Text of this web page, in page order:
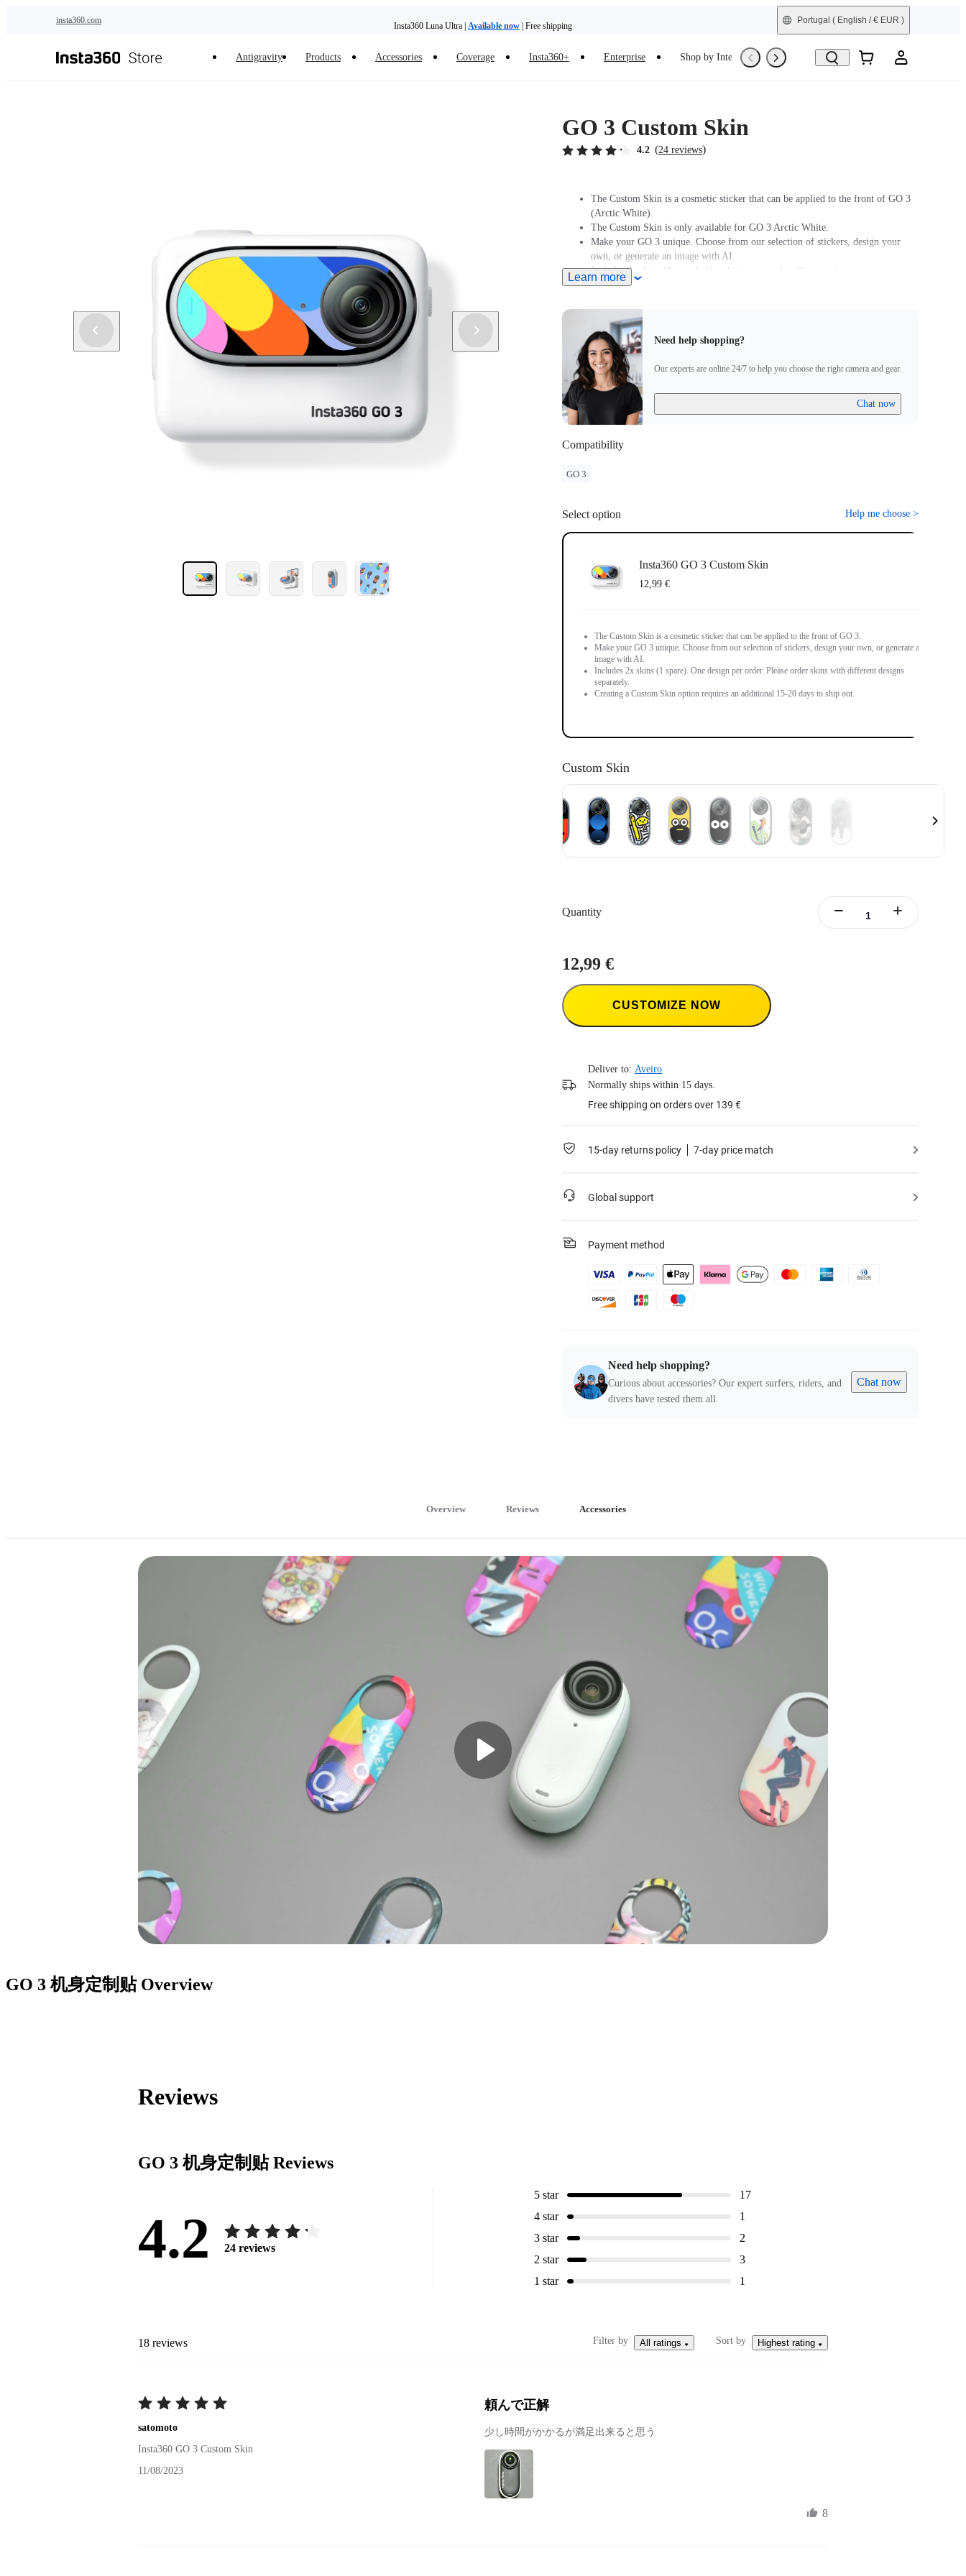
insta360.com
Insta360 Luna Ultra | Available now | Free shipping
Portugal ( English / € EUR )
Antigravity Products Accessories Coverage Insta360+ Enterprise Shop by Interest Trade-In Refurbished
GO 3 Custom Skin
4.2 (24 reviews)
The Custom Skin is a cosmetic sticker that can be applied to the front of GO 3
(Arctic White).
The Custom Skin is only available for GO 3 Arctic White.
Make your GO 3 unique. Choose from our selection of stickers, design your
own, or generate an image with AI.
Includes 2x skins (1 spare). One design per order. Please order skins with
different designs separately.
Learn more
Need help shopping?
Our experts are online 24/7 to help you choose the right camera and gear.
Chat now
Compatibility
GO 3
Select option Help me choose >
Insta360 GO 3 Custom Skin
12,99 €
The Custom Skin is a cosmetic sticker that can be applied to the front of GO 3.
Make your GO 3 unique. Choose from our selection of stickers, design your own, or generate an
image with AI.
Includes 2x skins (1 spare). One design per order. Please order skins with different designs
separately.
Creating a Custom Skin option requires an additional 15-20 days to ship out.
Custom Skin
Quantity
12,99 €
CUSTOMIZE NOW
Deliver to: Aveiro
Normally ships within 15 days.
Free shipping on orders over 139 €
15-day returns policy 7-day price match
Global support
Payment method
Need help shopping?
Curious about accessories? Our expert surfers, riders, and
divers have tested them all.
Chat now
Overview Reviews Accessories
GO 3 机身定制贴 Overview
Reviews
GO 3 机身定制贴Reviews
4.2 24 reviews
5 star
17
4 star
1
3 star
2
2 star
3
1 star
1
18 reviews Filter by All ratings Sort by Highest rating
satomoto
Insta360 GO 3 Custom Skin
11/08/2023
頼んで正解
少し時間がかかるが満足出来ると思う
8